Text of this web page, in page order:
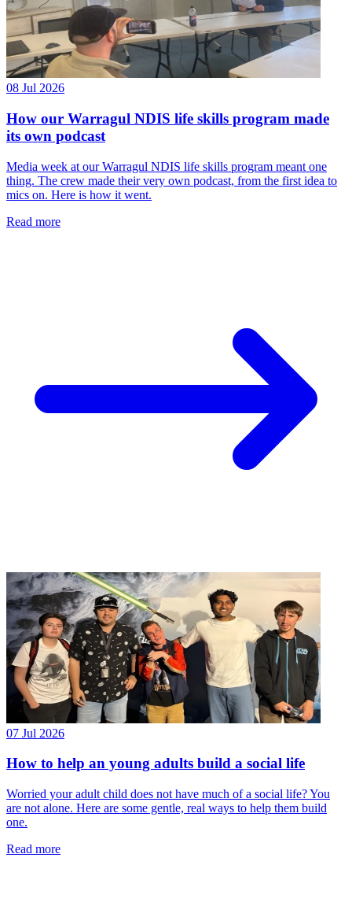
08 Jul 2026
How our Warragul NDIS life skills program made
its own podcast
Media week at our Warragul NDIS life skills program meant one
thing. The crew made their very own podcast, from the first idea to
mics on. Here is how it went.
Read more
07 Jul 2026
How to help an young adults build a social life
Worried your adult child does not have much of a social life? You
are not alone. Here are some gentle, real ways to help them build
one.
Read more